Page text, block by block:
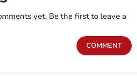
yet. Be the first to leave a
COMMENT